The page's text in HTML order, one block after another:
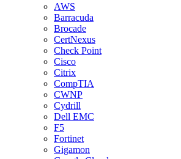
AWS
Barracuda
Brocade
CertNexus
Check Point
Cisco
Citrix
CompTIA
CWNP
Cydrill
Dell EMC
F5
Fortinet
Gigamon